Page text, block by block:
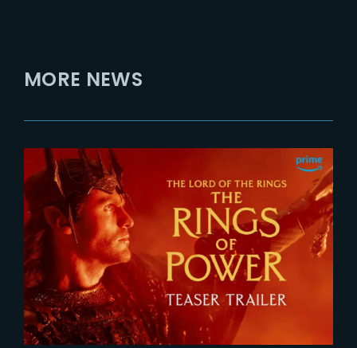
MORE NEWS
2026-07-24
The Rings of Power 3 | Official
Teaser